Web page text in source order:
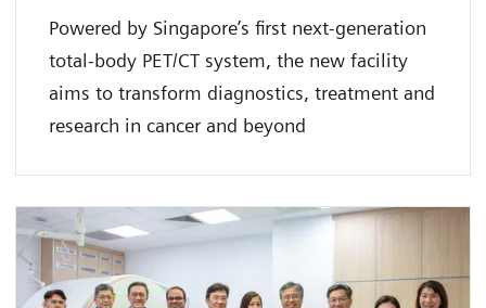
Powered by Singapore’s first next-generation
total-body PET/CT system, the new facility
aims to transform diagnostics, treatment and
research in cancer and beyond